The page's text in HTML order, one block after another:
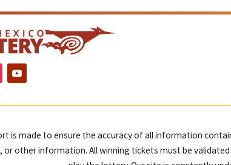
is made to ensure the accuracy of all information
or other information. All winning tickets must be